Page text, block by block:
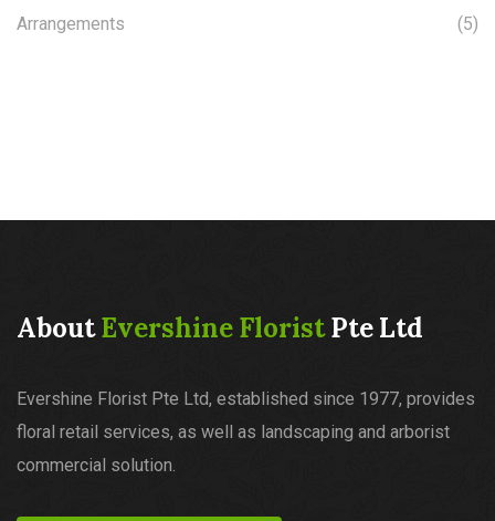
Arrangements
(5)
AboutEvershine FloristPte Ltd
Evershine Florist Pte Ltd, established since 1977, provides
floral retail services, as well as landscaping and arborist
commercial solution.